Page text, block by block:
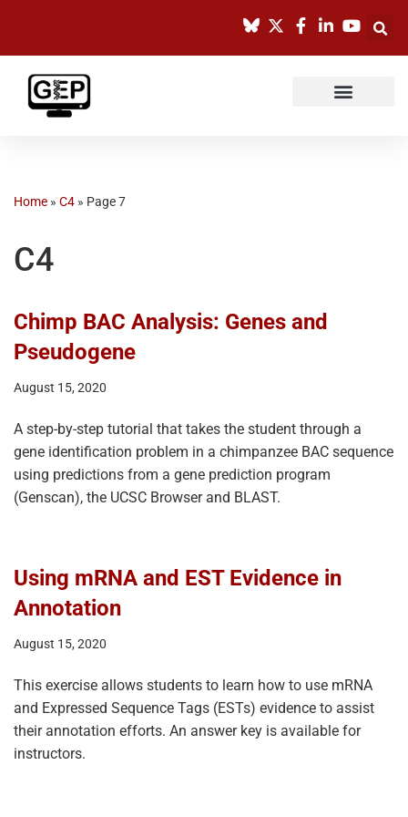
content
Home » C4 » Page 7
C4
Chimp BAC Analysis: Genes and
Pseudogene
August 15, 2020
A step-by-step tutorial that takes the student through a
gene identification problem in a chimpanzee BAC sequence
using predictions from a gene prediction program
(Genscan), the UCSC Browser and BLAST.
Using mRNA and EST Evidence in
Annotation
August 15, 2020
This exercise allows students to learn how to use mRNA
and Expressed Sequence Tags (ESTs) evidence to assist
their annotation efforts. An answer key is available for
instructors.